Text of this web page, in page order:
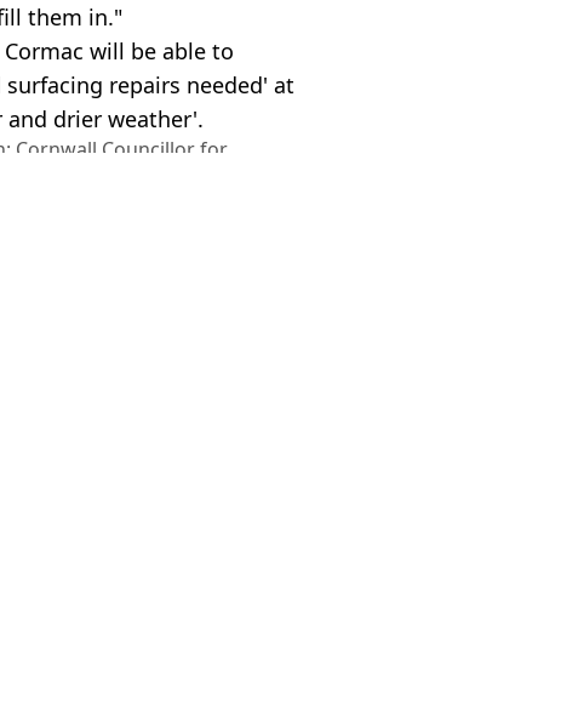
them in."
will be able to
repairs needed' at
drier weather'.
Cornwall Councillor for